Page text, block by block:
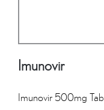
Imunovir
Imunovir 500mg